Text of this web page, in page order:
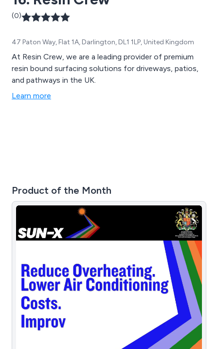
(0)
47 Paton Way, Flat 1A, Darlington, DL1 1LP, United Kingdom
At Resin Crew, we are a leading provider of premium
resin bound surfacing solutions for driveways, patios,
and pathways in the UK.
Learn more
Product of the Month